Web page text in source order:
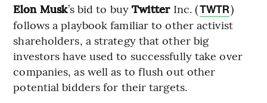
Elon Musk’s bid to buy Twitter Inc. (TWTR)
follows a playbook familiar to other activist
shareholders, a strategy that other big
investors have used to successfully take over
companies, as well as to flush out other
potential bidders for their targets.